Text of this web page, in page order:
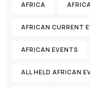
AFRICA
AFRICAN CURRENT
AFRICAN EVENTS
ALL HELD AFRICAN